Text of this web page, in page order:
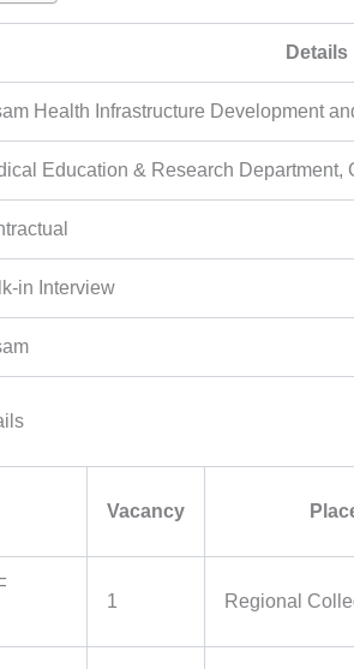
Details
Health Infrastructure Development
Education & Research Department,
in Interview
Vacancy
1 Regional